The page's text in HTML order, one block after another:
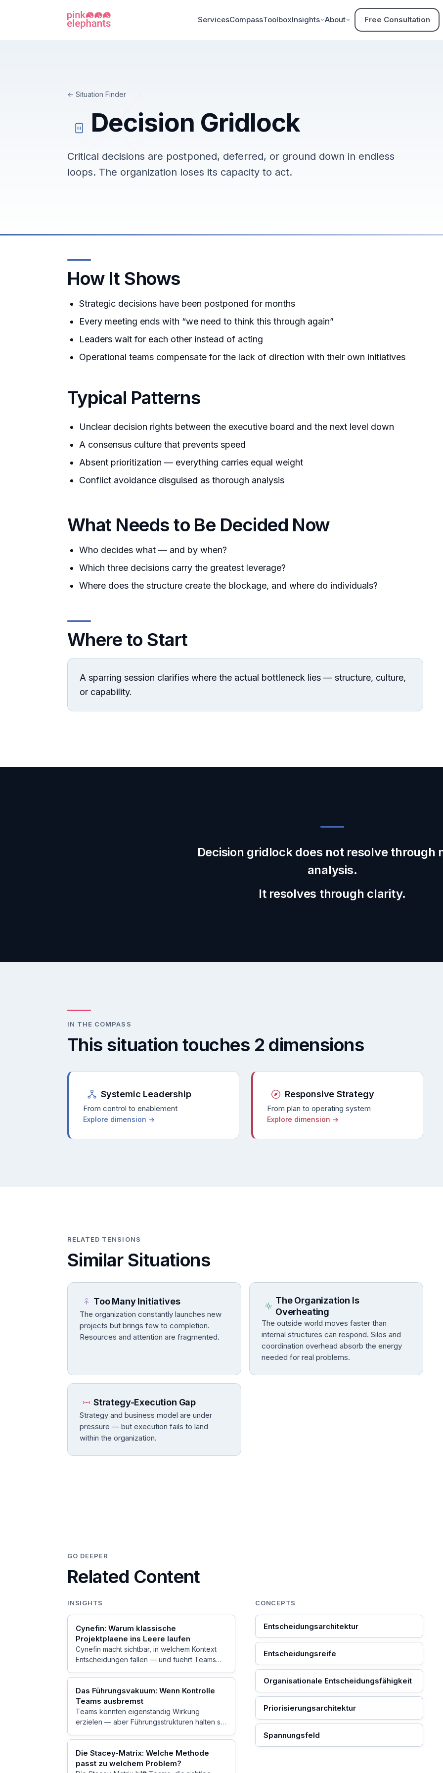
ServicesCompassToolboxInsights About Free Consultation
Situation Finder
Decision Gridlock
Critical decisions are postponed, deferred, or ground down in endless
loops. The organization loses its capacity to act.
How It Shows
Strategic decisions have been postponed for months
Every meeting ends with “we need to think this through again”
Leaders wait for each other instead of acting
Operational teams compensate for the lack of direction with their own initiatives
Typical Patterns
Unclear decision rights between the executive board and the next level down
A consensus culture that prevents speed
Absent prioritization — everything carries equal weight
Conflict avoidance disguised as thorough analysis
What Needs to Be Decided Now
Who decides what — and by when?
Which three decisions carry the greatest leverage?
Where does the structure create the blockage, and where do individuals?
Where to Start
A sparring session clarifies where the actual bottleneck lies — structure, culture,
or capability.
Decision gridlock does not resolve through
analysis.
It resolves through clarity.
IN THE COMPASS
This situation touches 2 dimensions
Systemic Leadership
From control to enablement
Explore dimension →
Responsive Strategy
From plan to operating system
Explore dimension →
RELATED TENSIONS
Similar Situations
Too Many Initiatives
The organization constantly launches new
projects but brings few to completion.
Resources and attention are fragmented.
The Organization Is
Overheating
The outside world moves faster than
internal structures can respond. Silos and
coordination overhead absorb the energy
needed for real problems.
Strategy-Execution Gap
Strategy and business model are under
pressure — but execution fails to land
within the organization.
GO DEEPER
Related Content
INSIGHTS
Cynefin: Warum klassische
Projektplaene ins Leere laufen
Cynefin macht sichtbar, in welchem Kontext
Entscheidungen fallen — und fuehrt Teams
Handeln.
Das Führungsvakuum: Wenn Kontrolle
Teams ausbremst
Teams könnten eigenständig Wirkung
erzielen — aber Führungsstrukturen halten sie
Die Stacey-Matrix: Welche Methode
passt zu welchem Problem?
CONCEPTS
Entscheidungsarchitektur
Entscheidungsreife
Organisationale Entscheidungsfähigkeit
Priorisierungsarchitektur
Spannungsfeld